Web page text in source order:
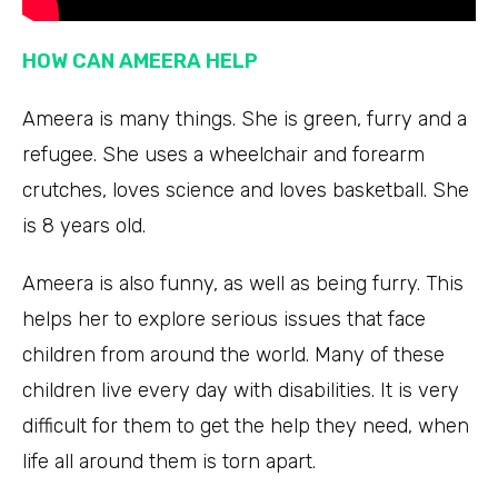
HOW CAN AMEERA HELP
Ameera is many things. She is green, furry and a
refugee. She uses a wheelchair and forearm
crutches, loves science and loves basketball. She
is 8 years old.
Ameera is also funny, as well as being furry. This
helps her to explore serious issues that face
children from around the world. Many of these
children live every day with disabilities. It is very
difficult for them to get the help they need, when
life all around them is torn apart.